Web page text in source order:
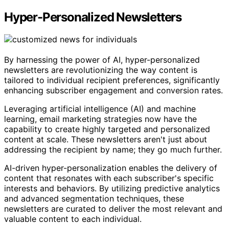
Hyper-Personalized Newsletters
By harnessing the power of AI, hyper-personalized
newsletters are revolutionizing the way content is
tailored to individual recipient preferences, significantly
enhancing subscriber engagement and conversion rates.
Leveraging artificial intelligence (AI) and machine
learning, email marketing strategies now have the
capability to create highly targeted and personalized
content at scale. These newsletters aren't just about
addressing the recipient by name; they go much further.
AI-driven hyper-personalization enables the delivery of
content that resonates with each subscriber's specific
interests and behaviors. By utilizing predictive analytics
and advanced segmentation techniques, these
newsletters are curated to deliver the most relevant and
valuable content to each individual.